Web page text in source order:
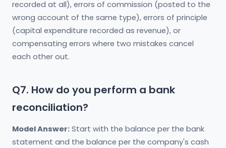
recorded at all), errors of commission (posted to the
wrong account of the same type), errors of principle
(capital expenditure recorded as revenue), or
compensating errors where two mistakes cancel
each other out.
Q7. How do you perform a bank
reconciliation?
Model Answer: Start with the balance per the bank
statement and the balance per the company's cash